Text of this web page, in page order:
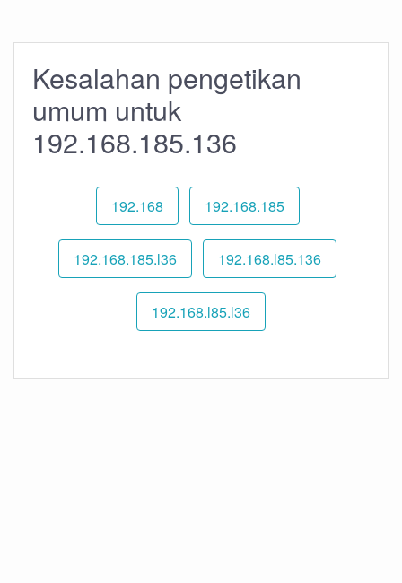
Kesalahan pengetikan
umum untuk
192.168.185.136
192.168 192.168.185
192.168.185.l36 192.168.l85.136
192.168.l85.l36